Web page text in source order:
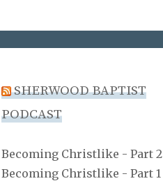
SHERWOOD BAPTIST
PODCAST
Becoming Christlike - Part 2
Becoming Christlike - Part 1